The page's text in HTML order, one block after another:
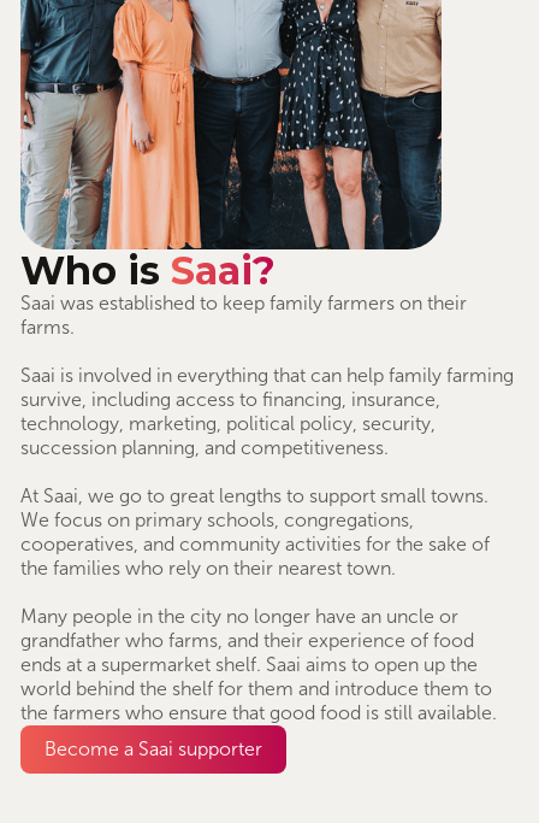
Who is Saai?
Saai was established to keep family farmers on their
farms.
Saai is involved in everything that can help family farming
survive, including access to financing, insurance,
technology, marketing, political policy, security,
succession planning, and competitiveness.
At Saai, we go to great lengths to support small towns.
We focus on primary schools, congregations,
cooperatives, and community activities for the sake of
the families who rely on their nearest town.
Many people in the city no longer have an uncle or
grandfather who farms, and their experience of food
ends at a supermarket shelf. Saai aims to open up the
world behind the shelf for them and introduce them to
the farmers who ensure that good food is still available.
Become a Saai supporter